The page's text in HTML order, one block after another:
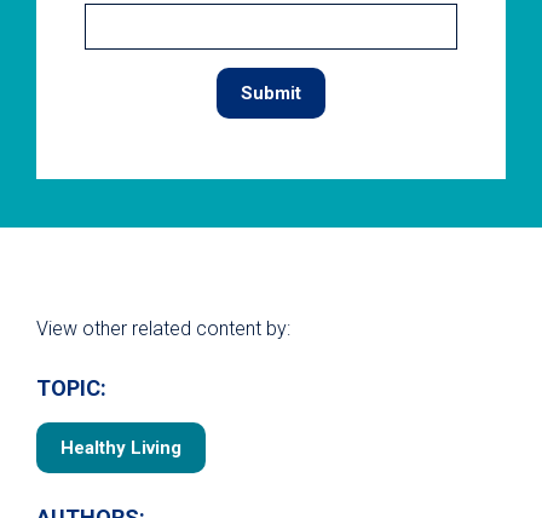
View other related content by:
TOPIC:
Healthy Living